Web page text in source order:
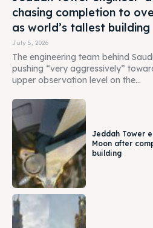
chasing completion to
as world’s tallest building
July 5, 2026
The engineering team behind
pushing “very aggressively”
upper observation level on the...
Jeddah Tower
Moon after
building